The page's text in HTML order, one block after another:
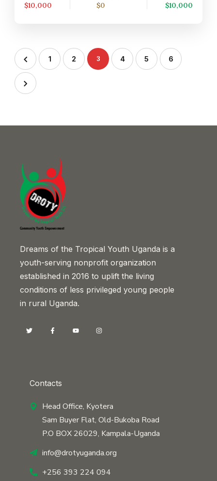
$10,000
$0
$10,000
1 2 3 4 5 6
Dreams of the Tropical Youth Uganda is a
youth-serving nonprofit organization
established in 2016 to uplift the living
conditions of less privileged young people
in rural Uganda.
Contacts
Head Office, Kyotera
Sam Buyer Flat, Old-Bukoba Road
P.O BOX 26029, Kampala-Uganda
info@drotyuganda.org
+256 393 224 094